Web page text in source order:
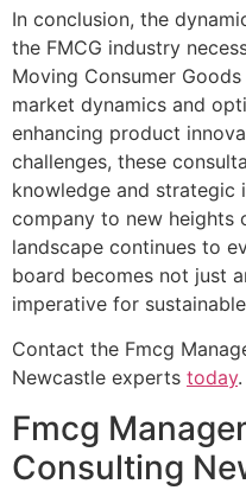
In conclusion, the
the FMCG industry
Moving Consumer
market dynamics and
enhancing product
challenges, these
knowledge and strategic
company to new heights
landscape continues to
board becomes not just
imperative for
Contact the Fmcg
Newcastle experts today.
Fmcg
Consulting